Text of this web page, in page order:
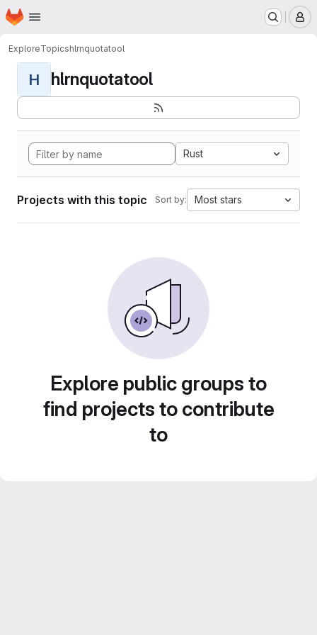
Skip to main content
Homepage
ExploreTopicshlrnquotatool
H hlrnquotatool
Rust
Projects with this topic Sort by: Most stars
Explore public groups to
find projects to contribute
to